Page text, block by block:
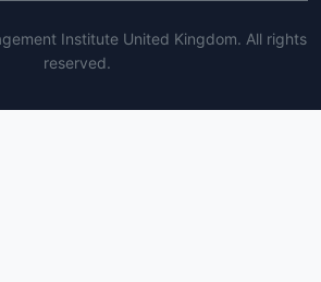
Institute United Kingdom. All rights
reserved.